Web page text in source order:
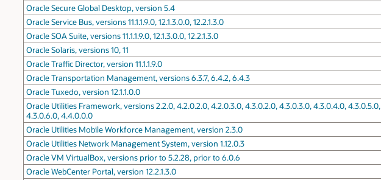
Oracle Secure Global Desktop, version 5.4
Oracle Service Bus, versions 11.1.1.9.0, 12.1.3.0.0, 12.2.1.3.0
Oracle SOA Suite, versions 11.1.1.9.0, 12.1.3.0.0, 12.2.1.3.0
Oracle Solaris, versions 10, 11
Oracle Traffic Director, version 11.1.1.9.0
Oracle Transportation Management, versions 6.3.7, 6.4.2, 6.4.3
Oracle Tuxedo, version 12.1.1.0.0
Oracle Utilities Framework, versions 2.2.0, 4.2.0.2.0, 4.2.0.3.0, 4.3.0.2.0, 4.3.0.3.0, 4.3.0.4.0, 4.3.0.5.0,
4.3.0.6.0, 4.4.0.0.0
Oracle Utilities Mobile Workforce Management, version 2.3.0
Oracle Utilities Network Management System, version 1.12.0.3
Oracle VM VirtualBox, versions prior to 5.2.28, prior to 6.0.6
Oracle WebCenter Portal, version 12.2.1.3.0